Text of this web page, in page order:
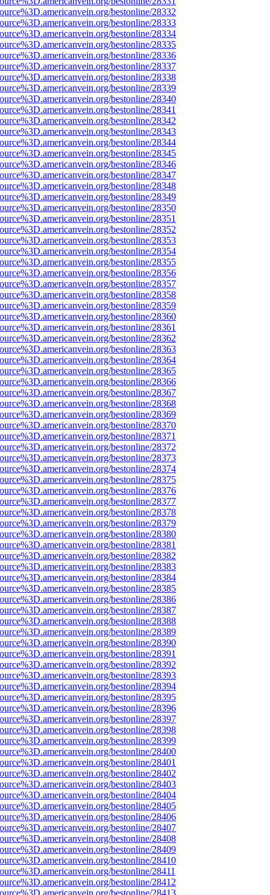
bestonline/28332
bestonline/28333
bestonline/28334
bestonline/28335
bestonline/28336
bestonline/28337
bestonline/28338
bestonline/28339
bestonline/28340
bestonline/28341
bestonline/28342
bestonline/28343
bestonline/28344
bestonline/28345
bestonline/28346
bestonline/28347
bestonline/28348
bestonline/28349
bestonline/28350
bestonline/28351
bestonline/28352
bestonline/28353
bestonline/28354
bestonline/28355
bestonline/28356
bestonline/28357
bestonline/28358
bestonline/28359
bestonline/28360
bestonline/28361
bestonline/28362
bestonline/28363
bestonline/28364
bestonline/28365
bestonline/28366
bestonline/28367
bestonline/28368
bestonline/28369
bestonline/28370
bestonline/28371
bestonline/28372
bestonline/28373
bestonline/28374
bestonline/28375
bestonline/28376
bestonline/28377
bestonline/28378
bestonline/28379
bestonline/28380
bestonline/28381
bestonline/28382
bestonline/28383
bestonline/28384
bestonline/28385
bestonline/28386
bestonline/28387
bestonline/28388
bestonline/28389
bestonline/28390
bestonline/28391
bestonline/28392
bestonline/28393
bestonline/28394
bestonline/28395
bestonline/28396
bestonline/28397
bestonline/28398
bestonline/28399
bestonline/28400
bestonline/28401
bestonline/28402
bestonline/28403
bestonline/28404
bestonline/28405
bestonline/28406
bestonline/28407
bestonline/28408
bestonline/28409
bestonline/28410
bestonline/28411
bestonline/28412
bestonline/28413